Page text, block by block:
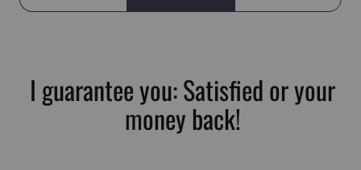
I guarantee you: Satisfied or your
money back!